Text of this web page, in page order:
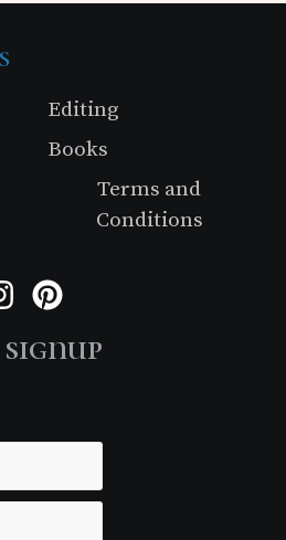
Editing
Books
Terms and
Conditions
Instagram